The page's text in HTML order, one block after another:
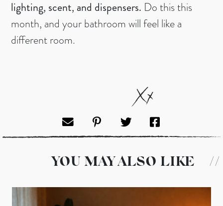
lighting, scent, and dispensers. Do this this
month, and your bathroom will feel like a
different room.
YOU MAY ALSO LIKE //